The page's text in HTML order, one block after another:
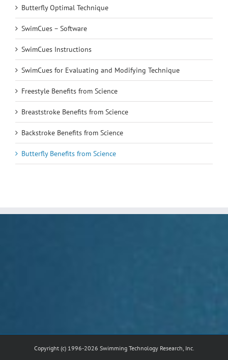
Butterfly Optimal Technique
SwimCues – Software
SwimCues Instructions
SwimCues for Evaluating and Modifying Technique
Freestyle Benefits from Science
Breaststroke Benefits from Science
Backstroke Benefits from Science
Butterfly Benefits from Science
Copyright (c) 1996-2026 Swimming Technology Research, Inc.